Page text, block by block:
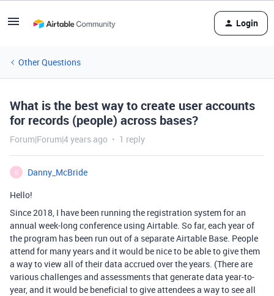
Login
Other Questions
What is the best way to create user accounts
for records (people) across bases?
Forum|Forum|4 years ago 1 reply
D
Danny_McBride
Hello!
Since 2018, I have been running the registration system for an
annual week-long conference using Airtable. So far, each year of
the program has been run out of a separate Airtable Base. People
attend for many years and it would be nice to be able to give them
a way to view all of their data accrued over the years. (There are
various challenges and assessments that generate data year-to-
year, and it would be beneficial to give attendees a way to see all